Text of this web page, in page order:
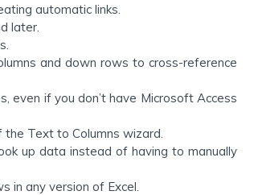
automatic links.
later.
and down rows to cross-reference
even if you don’t have Microsoft Access
Text to Columns wizard.
up data instead of having to manually
in any version of Excel.